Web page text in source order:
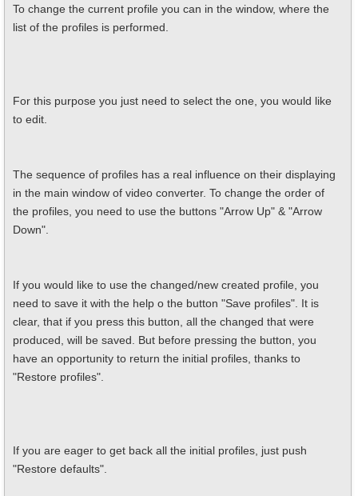
To change the current profile you can in the window, where the
list of the profiles is performed.
For this purpose you just need to select the one, you would like
to edit.
The sequence of profiles has a real influence on their displaying
in the main window of video converter. To change the order of
the profiles, you need to use the buttons "Arrow Up" & "Arrow
Down".
If you would like to use the changed/new created profile, you
need to save it with the help o the button "Save profiles". It is
clear, that if you press this button, all the changed that were
produced, will be saved. But before pressing the button, you
have an opportunity to return the initial profiles, thanks to
"Restore profiles".
If you are eager to get back all the initial profiles, just push
"Restore defaults".